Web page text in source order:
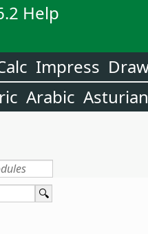
Help
Impress
Arabic Asturian